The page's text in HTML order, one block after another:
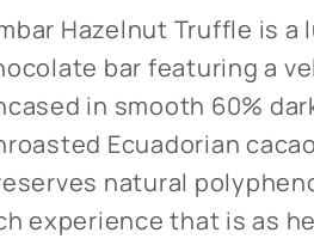
Hazelnut Truffle is a
bar featuring a
in smooth 60%
Ecuadorian
natural
experience that is as